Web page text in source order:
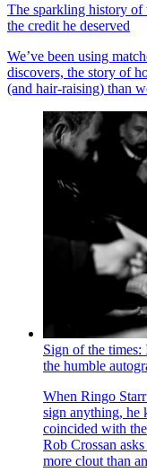
The sparkling history of
the credit he deserved
We’ve been using
discovers, the story of
(and hair-raising) than
Sign of the times:
the humble
When Ringo
sign anything, he
coincided with
Rob Crossan
more clout than